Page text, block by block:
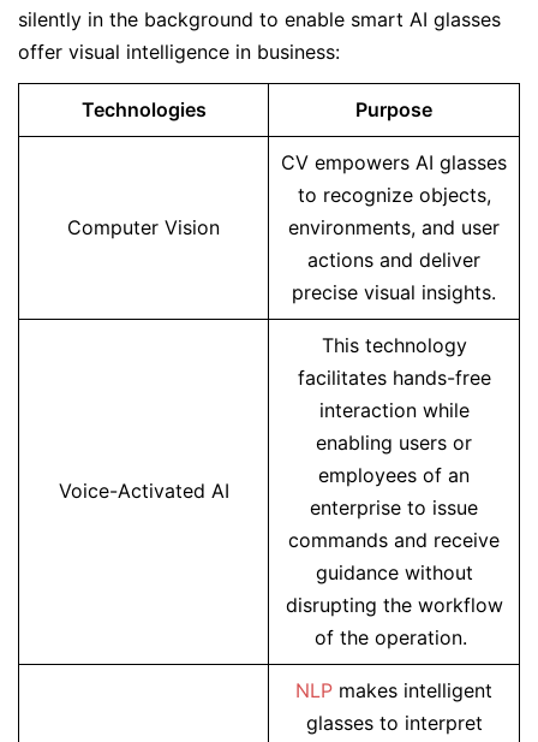
silently in the background to enable smart AI glasses
offer visual intelligence in business:
Technologies Purpose
Computer Vision
CV empowers AI glasses
to recognize objects,
environments, and user
actions and deliver
precise visual insights.
Voice-Activated AI
This technology
facilitates hands-free
interaction while
enabling users or
employees of an
enterprise to issue
commands and receive
guidance without
disrupting the workflow
of the operation.
NLP makes intelligent
glasses to interpret